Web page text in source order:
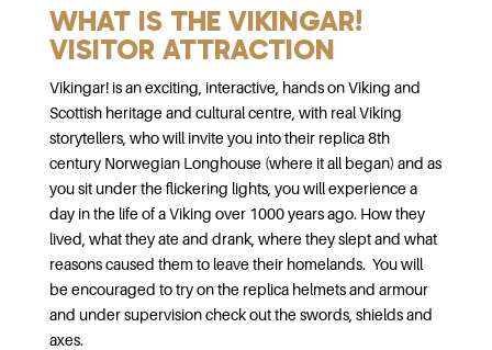
WHAT IS THE VIKINGAR!
VISITOR ATTRACTION
Vikingar! is an exciting, interactive, hands on Viking and
Scottish heritage and cultural centre, with real Viking
storytellers, who will invite you into their replica 8th
century Norwegian Longhouse (where it all began) and as
you sit under the flickering lights, you will experience a
day in the life of a Viking over 1000 years ago. How they
lived, what they ate and drank, where they slept and what
reasons caused them to leave their homelands. You will
be encouraged to try on the replica helmets and armour
and under supervision check out the swords, shields and
axes.